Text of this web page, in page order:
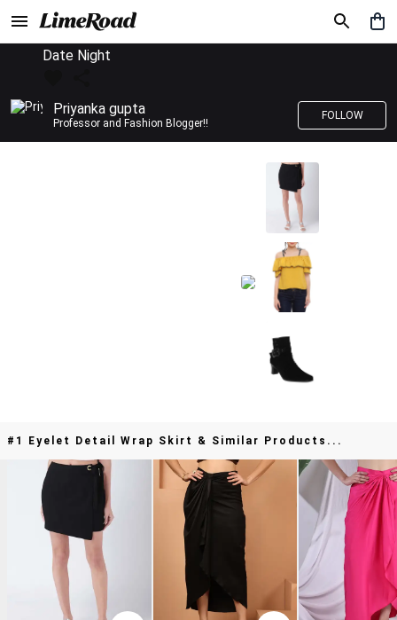
Date Night
Priyanka gupta
Professor and Fashion Blogger!!
FOLLOW
#1 Eyelet Detail Wrap Skirt & Similar Products...